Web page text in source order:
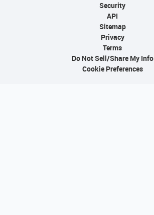
Security
API
Sitemap
Privacy
Terms
Do Not Sell/Share My Info
Cookie Preferences